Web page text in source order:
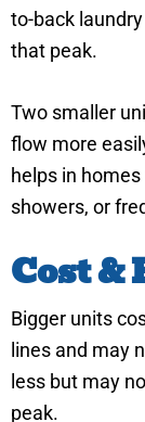
to-back
that peak.
Two smaller
flow more
helps in
showers, or
Cost
Bigger units
lines and may
less but may
peak.